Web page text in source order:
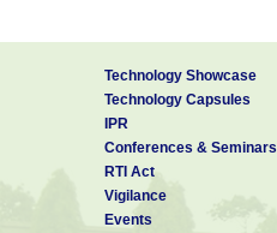
Technology Showcase
Technology Capsules
IPR
Conferences & Seminars
RTI Act
Vigilance
Events